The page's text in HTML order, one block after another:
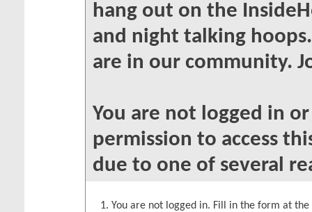
hang out on the
and night talking
are in our community.
You are not logged in
permission to access
due to one of several
You are not logged in. Fill in the form at